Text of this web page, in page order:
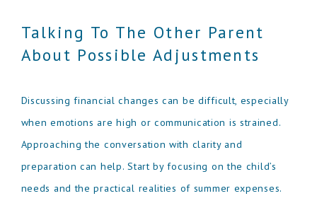
Talking To The Other Parent
About Possible Adjustments
Discussing financial changes can be difficult, especially
when emotions are high or communication is strained.
Approaching the conversation with clarity and
preparation can help. Start by focusing on the child’s
needs and the practical realities of summer expenses.